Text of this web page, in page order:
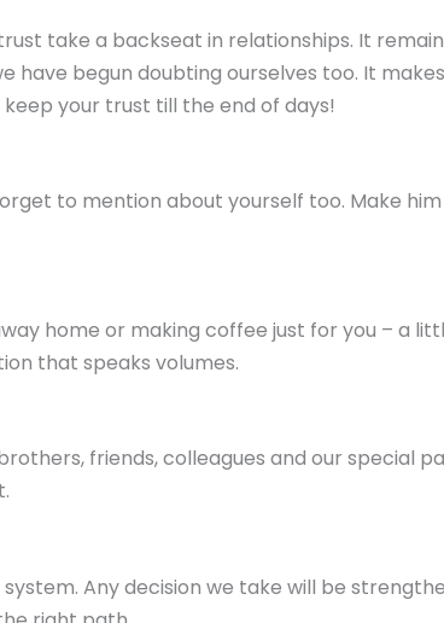
take a backseat in relationships. It
begun doubting ourselves too. It
your trust till the end of days!
to mention about yourself too. Make
home or making coffee just for you – a
that speaks volumes.
friends, colleagues and our special
Any decision we take will be